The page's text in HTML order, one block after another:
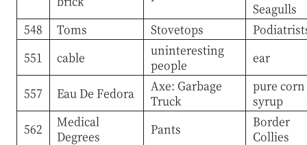
Seagulls
548
Toms Stovetops
551
cable
uninteresting
people
ear
557 Eau De Fedora
Axe: Garbage
Truck
pure corn
syrup
562
Medical
Degrees
Pants
Border
Collies